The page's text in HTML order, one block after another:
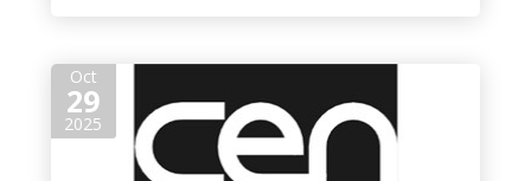
Oct
29
2025